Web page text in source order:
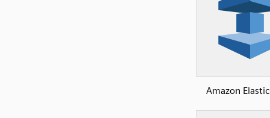
Amazon